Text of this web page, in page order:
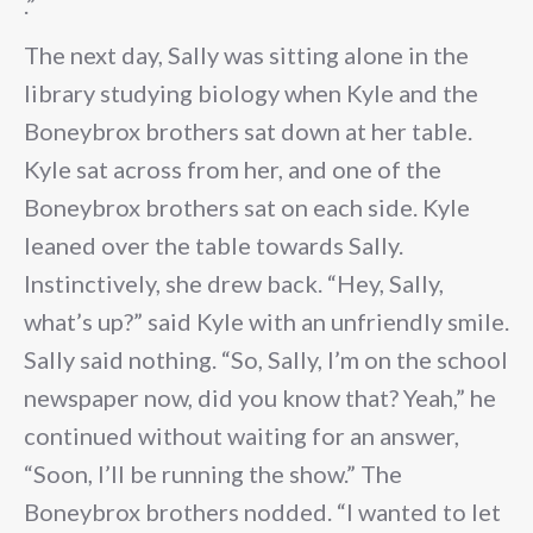
The next day, Sally was sitting alone in the
library studying biology when Kyle and the
Boneybrox brothers sat down at her table.
Kyle sat across from her, and one of the
Boneybrox brothers sat on each side. Kyle
leaned over the table towards Sally.
Instinctively, she drew back. “Hey, Sally,
what’s up?” said Kyle with an unfriendly smile.
Sally said nothing. “So, Sally, I’m on the school
newspaper now, did you know that? Yeah,” he
continued without waiting for an answer,
“Soon, I’ll be running the show.” The
Boneybrox brothers nodded. “I wanted to let